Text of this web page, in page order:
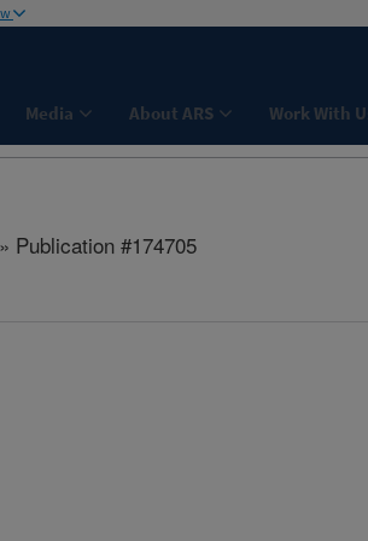
Media About ARS Work With
» Publication #174705